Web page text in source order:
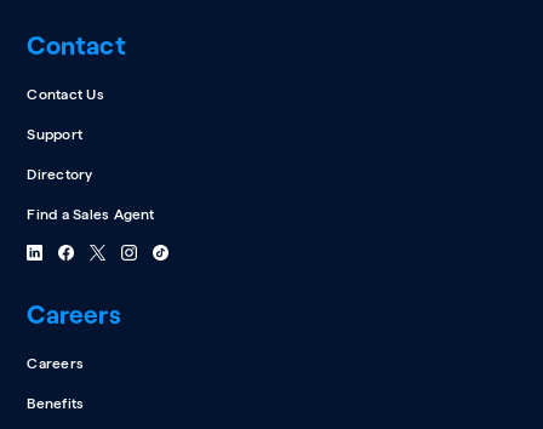
Contact
Contact Us
Support
Directory
Find a Sales Agent
Careers
Careers
Benefits